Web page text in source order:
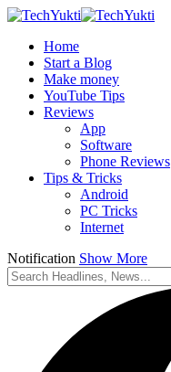
Home
Start a Blog
Make money
YouTube Tips
Reviews
App
Software
Phone Reviews
Tips & Tricks
Android
PC Tricks
Internet
Notification Show More